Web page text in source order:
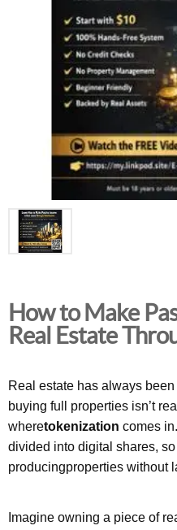
How to Make
Real Estate
Real estate has always
buying full properties isn’t
wheretokenization comes
divided into digital shares,
producingproperties without
Imagine owning a piece of